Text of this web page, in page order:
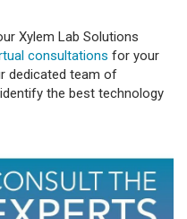
Xylem Lab Solutions
consultations for your
dedicated team of
the best technology